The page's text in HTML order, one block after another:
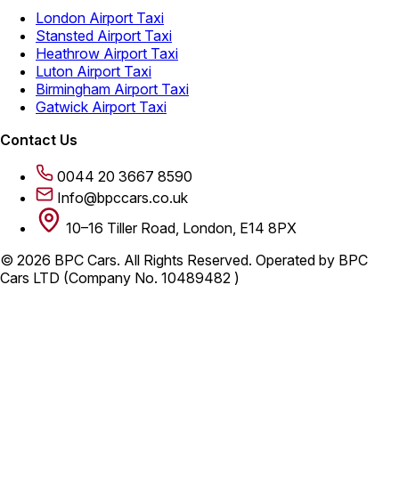
London Airport Taxi
Stansted Airport Taxi
Heathrow Airport Taxi
Luton Airport Taxi
Birmingham Airport Taxi
Gatwick Airport Taxi
Contact Us
0044 20 3667 8590
Info@bpccars.co.uk
10–16 Tiller Road, London, E14 8PX
© 2026 BPC Cars. All Rights Reserved. Operated by BPC
Cars LTD (Company No. 10489482 )